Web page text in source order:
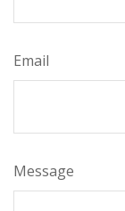
Email
Message